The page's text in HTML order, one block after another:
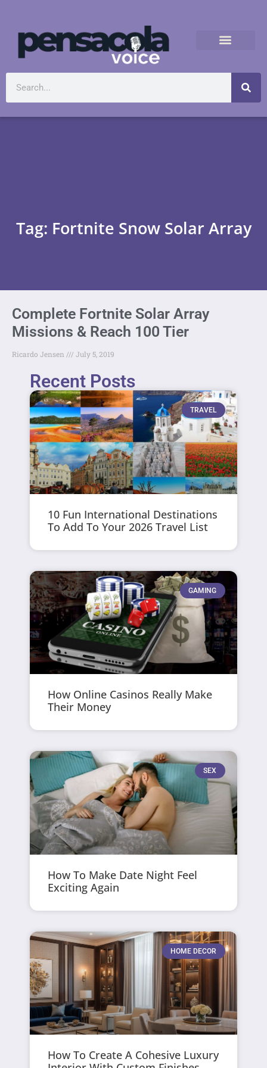
Tag: Fortnite Snow Solar Array
Complete Fortnite Solar Array
Missions & Reach 100 Tier
Ricardo Jensen July 5, 2019
Recent Posts
TRAVEL
10 Fun International Destinations
To Add To Your 2026 Travel List
GAMING
How Online Casinos Really Make
Their Money
SEX
How To Make Date Night Feel
Exciting Again
HOME DECOR
How To Create A Cohesive Luxury